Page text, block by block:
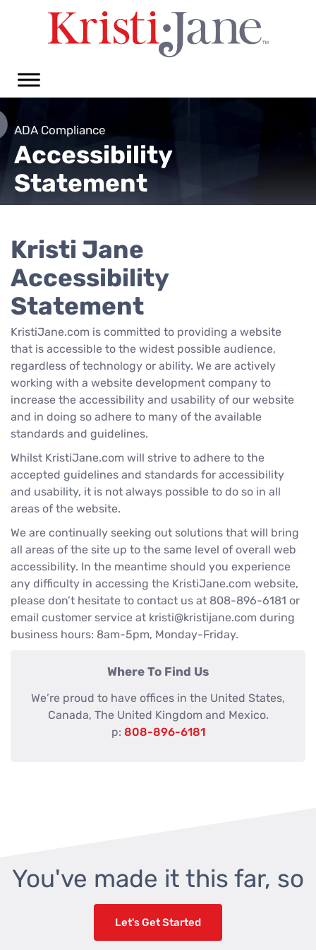
ADA Compliance
Accessibility
Statement
Kristi Jane
Accessibility
Statement
KristiJane.com is committed to providing a website
that is accessible to the widest possible audience,
regardless of technology or ability. We are actively
working with a website development company to
increase the accessibility and usability of our website
and in doing so adhere to many of the available
standards and guidelines.
Whilst KristiJane.com will strive to adhere to the
accepted guidelines and standards for accessibility
and usability, it is not always possible to do so in all
areas of the website.
We are continually seeking out solutions that will bring
all areas of the site up to the same level of overall web
accessibility. In the meantime should you experience
any difficulty in accessing the KristiJane.com website,
please don’t hesitate to contact us at 808-896-6181 or
email customer service at kristi@kristijane.com during
business hours: 8am-5pm, Monday-Friday.
Where To Find Us
We’re proud to have offices in the United States,
Canada, The United Kingdom and Mexico.
p: 808-896-6181
You've made it this far, so
Let's Get Started